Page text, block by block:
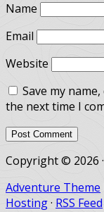
Name
Email
Website
Save my
the next time I
Copyright © 2026
Adventure Theme
Hosting· RSS Feed